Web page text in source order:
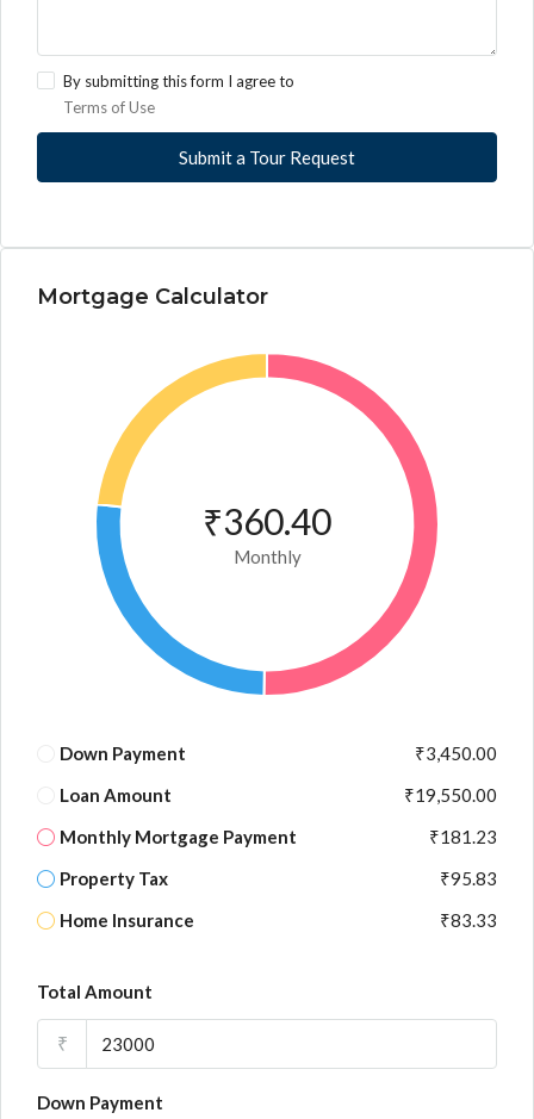
By submitting this form I agree to
Terms of Use
Submit a Tour Request
Mortgage Calculator
₹360.40
Monthly
Down Payment
₹3,450.00
Loan Amount
₹19,550.00
Monthly Mortgage Payment
₹181.23
Property Tax
₹95.83
Home Insurance
₹83.33
Total Amount
₹
Down Payment